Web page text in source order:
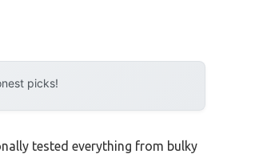
picks!
tested everything from bulky